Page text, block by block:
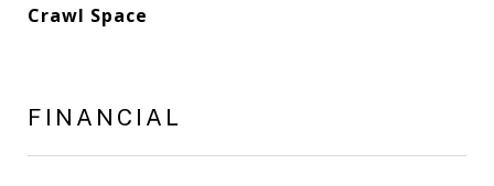
Crawl Space
FINANCIAL